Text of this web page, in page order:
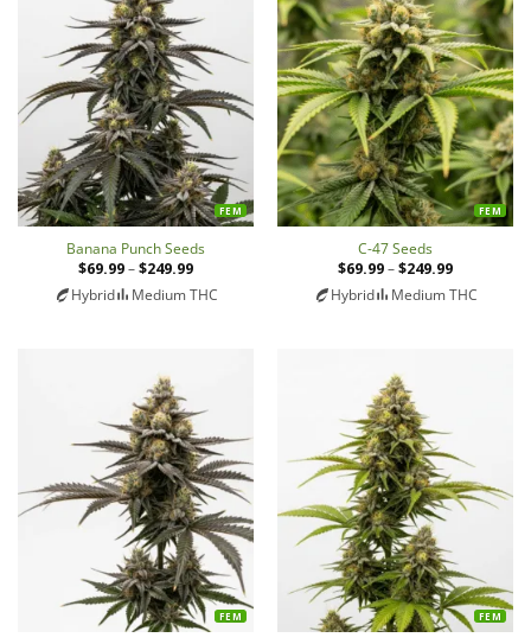
FEM
Banana Punch Seeds
$69.99–$249.99
$69.99
Hybrid Medium THC
FEM
C-47 Seeds
$69.99–$249.99
$69.99
Hybrid Medium THC
FEM FEM